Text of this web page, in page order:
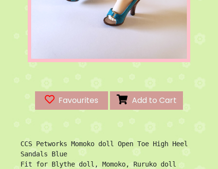
Favourites Add to Cart
CCS Petworks Momoko doll Open Toe High Heel
Sandals Blue
Fit for Blythe doll, Momoko, Ruruko doll